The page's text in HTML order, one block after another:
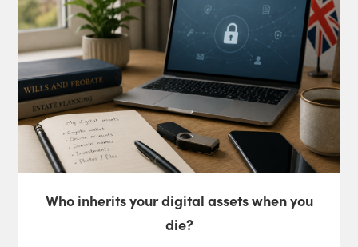
Who inherits your digital assets when you
die?